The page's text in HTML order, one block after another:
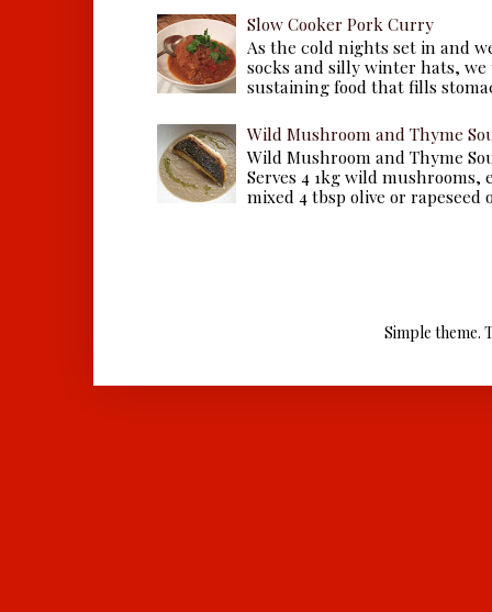
Slow Cooker Pork Curry
As the cold nights set in and
socks and silly winter hats,
sustaining food that fills
Wild Mushroom and Thyme
Wild Mushroom and Thyme
Serves 4 1kg wild
mixed 4 tbsp olive or rapeseed
Simple theme.